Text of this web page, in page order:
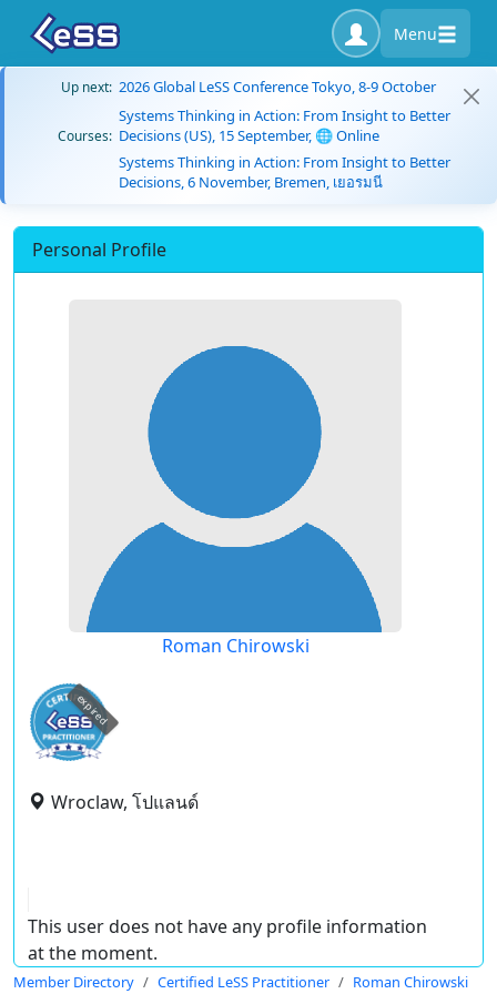
Menu
Up next: 2026 Global LeSS Conference Tokyo, 8-9 October
Courses:
Systems Thinking in Action: From Insight to Better
Decisions (US), 15 September, 🌐 Online
Systems Thinking in Action: From Insight to Better
Decisions, 6 November, Bremen, เยอรมนี
Personal Profile
Roman Chirowski
expired
Wroclaw, โปแลนด์
This user does not have any profile information
at the moment.
Member Directory Certified LeSS Practitioner Roman Chirowski